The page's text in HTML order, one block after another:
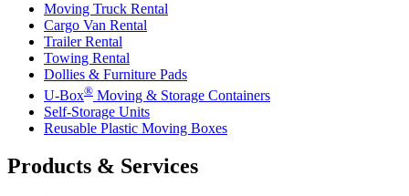
Moving Truck Rental
Cargo Van Rental
Trailer Rental
Towing Rental
Dollies & Furniture Pads
U-Box® Moving & Storage Containers
Self-Storage Units
Reusable Plastic Moving Boxes
Products & Services